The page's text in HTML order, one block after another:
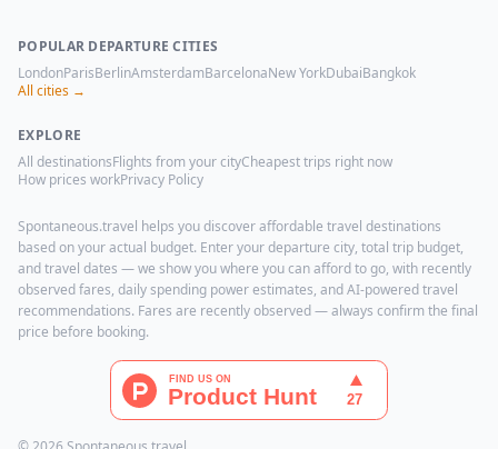
POPULAR DEPARTURE CITIES
LondonParisBerlinAmsterdamBarcelonaNew YorkDubaiBangkok
All cities →
EXPLORE
All destinationsFlights from your cityCheapest trips right now
How prices workPrivacy Policy
Spontaneous.travel helps you discover affordable travel destinations
based on your actual budget. Enter your departure city, total trip budget,
and travel dates — we show you where you can afford to go, with recently
observed fares, daily spending power estimates, and AI-powered travel
recommendations. Fares are recently observed — always confirm the final
price before booking.